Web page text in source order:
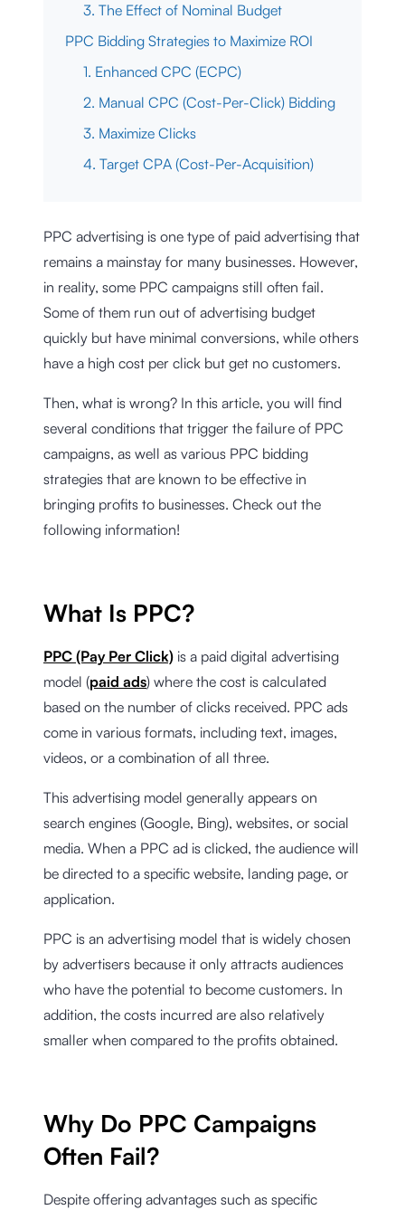
3. The Effect of Nominal Budget
PPC Bidding Strategies to Maximize ROI
1. Enhanced CPC (ECPC)
2. Manual CPC (Cost-Per-Click) Bidding
3. Maximize Clicks
4. Target CPA (Cost-Per-Acquisition)
PPC advertising is one type of paid advertising that
remains a mainstay for many businesses. However,
in reality, some PPC campaigns still often fail.
Some of them run out of advertising budget
quickly but have minimal conversions, while others
have a high cost per click but get no customers.
Then, what is wrong? In this article, you will find
several conditions that trigger the failure of PPC
campaigns, as well as various PPC bidding
strategies that are known to be effective in
bringing profits to businesses. Check out the
following information!
What Is PPC?
PPC (Pay Per Click) is a paid digital advertising
model (paid ads) where the cost is calculated
based on the number of clicks received. PPC ads
come in various formats, including text, images,
videos, or a combination of all three.
This advertising model generally appears on
search engines (Google, Bing), websites, or social
media. When a PPC ad is clicked, the audience will
be directed to a specific website, landing page, or
application.
PPC is an advertising model that is widely chosen
by advertisers because it only attracts audiences
who have the potential to become customers. In
addition, the costs incurred are also relatively
smaller when compared to the profits obtained.
Why Do PPC Campaigns
Often Fail?
Despite offering advantages such as specific